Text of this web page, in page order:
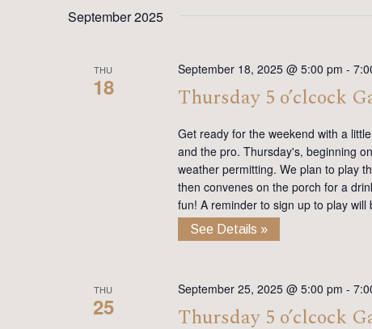
Keyword.
September 2025
THU
18
September 18, 2025 @ 5:00 pm -
Thursday 5 o’clcock
Get ready for the weekend with a
and the pro. Thursday's, beginning
weather permitting. We plan to play
then convenes on the porch for a
fun! A reminder to sign up to play
See Details »
THU
25
September 25, 2025 @ 5:00 pm -
Thursday 5 o’clcock